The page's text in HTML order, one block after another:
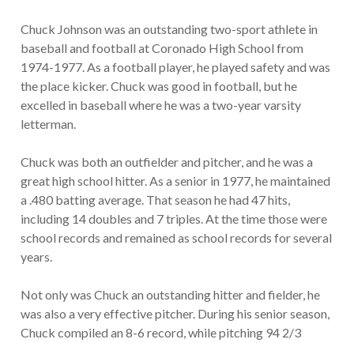
Chuck Johnson was an outstanding two-sport athlete in
baseball and football at Coronado High School from
1974-1977. As a football player, he played safety and was
the place kicker. Chuck was good in football, but he
excelled in baseball where he was a two-year varsity
letterman.
Chuck was both an outfielder and pitcher, and he was a
great high school hitter. As a senior in 1977, he maintained
a .480 batting average. That season he had 47 hits,
including 14 doubles and 7 triples. At the time those were
school records and remained as school records for several
years.
Not only was Chuck an outstanding hitter and fielder, he
was also a very effective pitcher. During his senior season,
Chuck compiled an 8-6 record, while pitching 94 2/3